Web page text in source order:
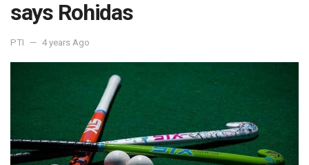
says Rohidas
PTI 4 years Ago